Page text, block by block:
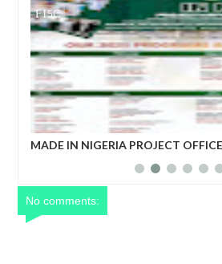
AFRICA
(MAINPro)
French prime minister
FOW 24 NEWS
No comments: